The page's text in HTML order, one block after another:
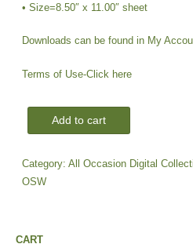
• Size=8.50″ x 11.00″ sheet
Downloads can be found in My
Terms of Use-Click here
OSW
|
CS-
Frames
Add to cart
Category:All Occasion Digital
OSW
CART